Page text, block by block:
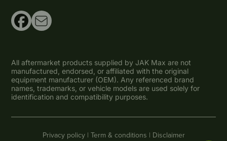
All aftermarket products supplied by JAK Max are not
manufactured, endorsed, or affiliated with the original
equipment manufacturer (OEM). Any referenced brand
names, trademarks, or vehicle models are used solely for
identification and compatibility purposes.
Privacy policy | Term & conditions | Disclaimer